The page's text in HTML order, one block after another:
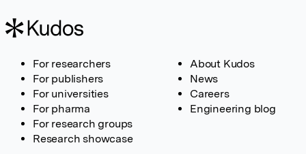
For researchers
For publishers
For universities
For pharma
For research groups
Research showcase
About Kudos
News
Careers
Engineering blog